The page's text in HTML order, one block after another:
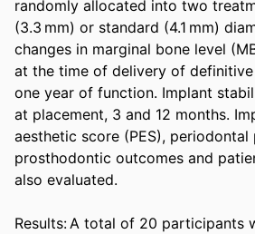
randomly allocated into two
(3.3 mm) or standard (4.1 mm)
changes in marginal bone level
at the time of delivery of
one year of function. Implant
at placement, 3 and 12 months.
aesthetic score (PES), periodontal
prosthodontic outcomes and
also evaluated.
Results: A total of 20 participants